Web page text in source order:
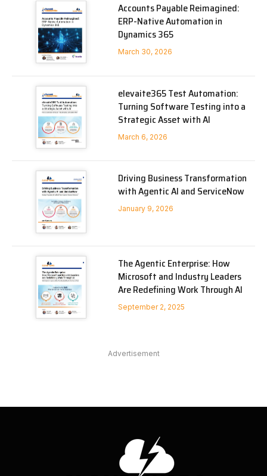
Accounts Payable Reimagined:
ERP-Native Automation in
Dynamics 365
March 30, 2026
elevaite365 Test Automation:
Turning Software Testing into a
Strategic Asset with AI
March 6, 2026
Driving Business Transformation
with Agentic AI and ServiceNow
January 9, 2026
The Agentic Enterprise: How
Microsoft and Industry Leaders
Are Redefining Work Through AI
September 2, 2025
Advertisement